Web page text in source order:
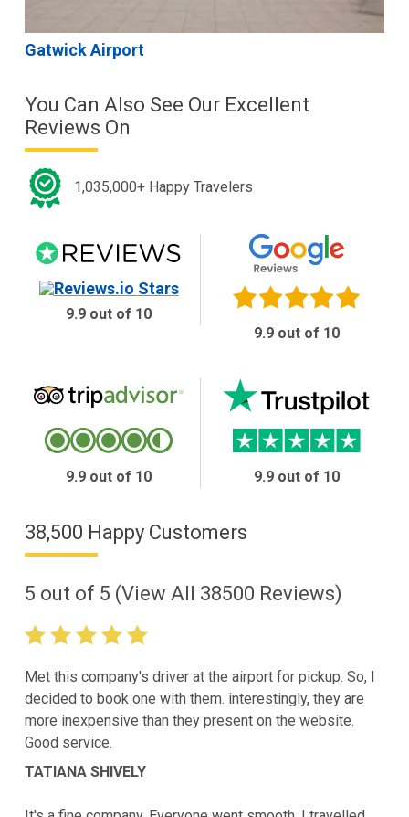
Gatwick Airport
You Can Also See Our Excellent
Reviews On
1,035,000+ Happy Travelers
9.9 out of 10
9.9 out of 10
9.9 out of 10 9.9 out of 10
38,500 Happy Customers
5 out of 5 (View All 38500 Reviews)
Met this company's driver at the airport for pickup. So, I
decided to book one with them. interestingly, they are
more inexpensive than they present on the website.
Good service.
TATIANA SHIVELY